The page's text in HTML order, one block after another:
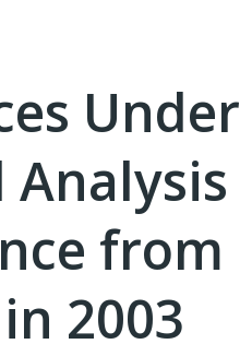
Under
from
2003